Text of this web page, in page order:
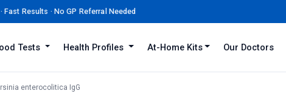
Fast Results · No GP Referral Needed
Tests Health Profiles At-Home Kits Our Doctors
enterocolitica IgG